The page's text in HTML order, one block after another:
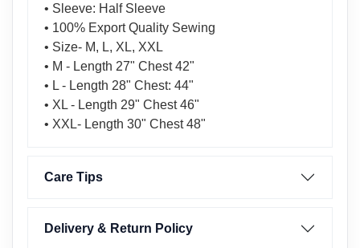
• Sleeve: Half Sleeve
• 100% Export Quality Sewing
• Size- M, L, XL, XXL
• M - Length 27" Chest 42"
• L - Length 28" Chest: 44"
• XL - Length 29" Chest 46"
• XXL- Length 30" Chest 48"
Care Tips
Delivery & Return Policy